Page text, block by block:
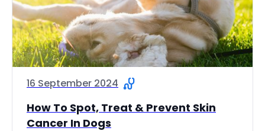
16 September 2024
How To Spot, Treat & Prevent Skin
Cancer In Dogs